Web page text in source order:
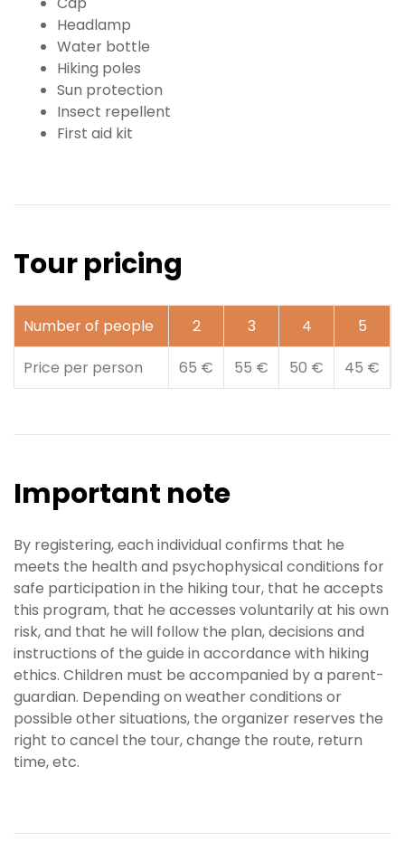
Headlamp
Water bottle
Hiking poles
Sun protection
Insect repellent
First aid kit
Tour pricing
Number of people 2 3 4
5
Price per person
65 € 55 € 50 € 45 €
Important note
By registering, each individual confirms that he
meets the health and psychophysical conditions for
safe participation in the hiking tour, that he accepts
this program, that he accesses voluntarily at his own
risk, and that he will follow the plan, decisions and
instructions of the guide in accordance with hiking
ethics. Children must be accompanied by a parent-
guardian. Depending on weather conditions or
possible other situations, the organizer reserves the
right to cancel the tour, change the route, return
time, etc.